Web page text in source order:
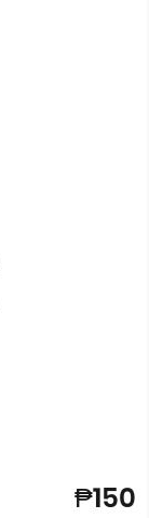
₱150